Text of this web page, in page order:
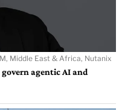
Middle East & Africa, Nutanix
agentic AI and